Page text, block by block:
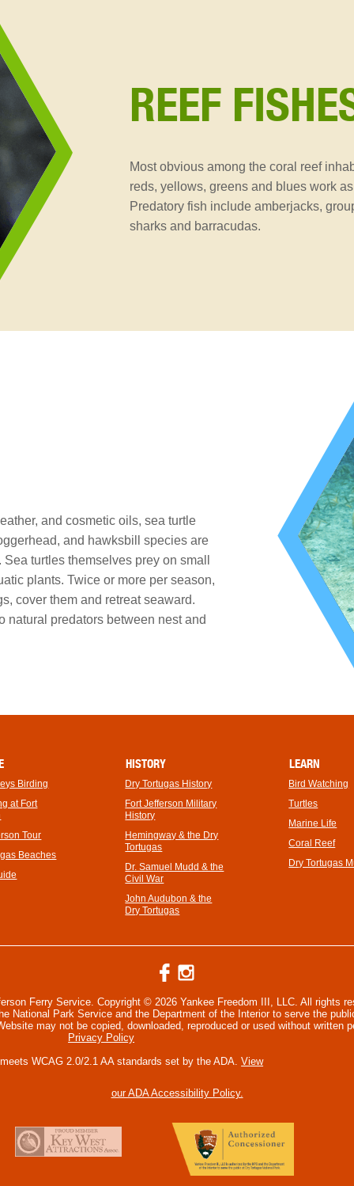
REEF
Most obvious among the coral reef
reds, yellows, greens and blues work
Predatory fish include amberjacks,
sharks and barracudas.
and cosmetic oils, sea turtle
and hawksbill species are
Sea turtles themselves prey on small
plants. Twice or more per season,
cover them and retreat seaward.
natural predators between nest and
Birding
at Fort
Tour
Beaches
HISTORY
Dry Tortugas History
Fort Jefferson Military
History
Hemingway & the Dry
Tortugas
Dr. Samuel Mudd & the
Civil War
John Audubon & the
Dry Tortugas
LEARN
Bird Watching
Turtlesfooter
Marine Life
Coral Reef
Dry Tortugas
Ferry Service. Copyright © 2026 Yankee Freedom III, LLC. All rights
National Park Service and the Department of the Interior to serve the
may not be copied, downloaded, reproduced or used without written
Privacy Policy
WCAG 2.0/2.1 AA standards set by the ADA.View
our ADA Accessibility Policy.